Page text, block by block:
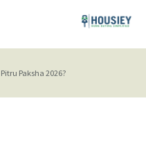
Paksha 2026?